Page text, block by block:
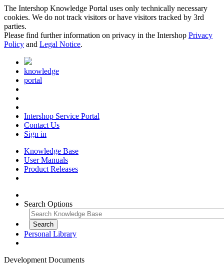
The Intershop Knowledge Portal uses only technically necessary
cookies. We do not track visitors or have visitors tracked by 3rd
parties.
Please find further information on privacy in the Intershop Privacy
Policy and Legal Notice.
knowledge
portal
Intershop Service Portal
Contact Us
Sign in
Knowledge Base
User Manuals
Product Releases
Search Options
Personal Library
Development Documents